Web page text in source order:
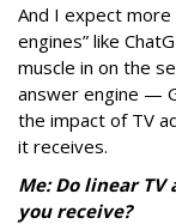
And I expect
engines” like
muscle in on the
answer engine —
the impact of TV
it receives.
Me: Do linear TV
you receive?